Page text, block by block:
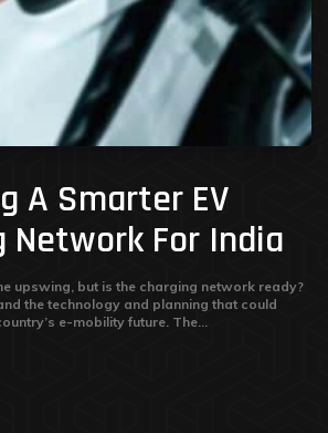
A Smarter EV
Network For India
upswing, but is the charging network ready?
the technology and planning that could
make or break the country’s e-mobility future. The...